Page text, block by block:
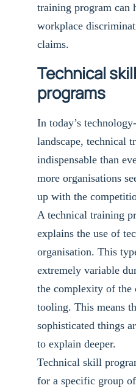
training program can
workplace
claims.
Technical
programs
In today’s
landscape, technical
indispensable than
more organisations
up with the
A technical training
explains the use of
organisation. This
extremely variable
the complexity of the
tooling. This means
sophisticated things
to explain deeper.
Technical skill
for a specific group